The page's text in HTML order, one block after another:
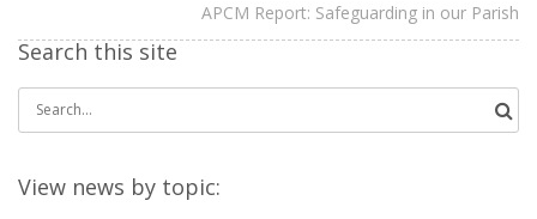
APCM Report: Safeguarding in our Parish
Search this site
Search
for:
View news by topic: